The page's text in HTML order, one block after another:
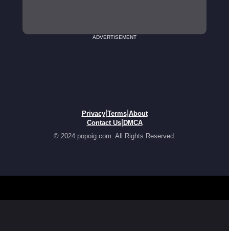
ADVERTISEMENT
Privacy| Terms| About
Contact Us| DMCA
© 2024 popoig.com. All Rights Reserved.